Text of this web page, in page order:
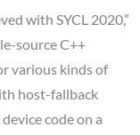
with SYCL 2020,”
source C++
various kinds of
host-fallback
code on a